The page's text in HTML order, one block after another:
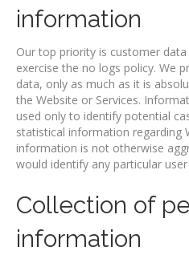
information
Our top priority is customer
exercise the no logs policy. We
data, only as much as it is
the Website or Services.
used only to identify potential
statistical information regarding
information is not otherwise
would identify any particular
Collection of
information